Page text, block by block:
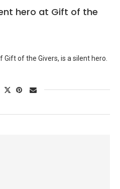
hero at Gift of the
of the Givers, is a silent hero.